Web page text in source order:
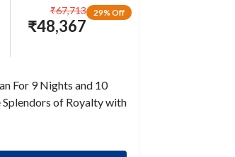
29% Off
₹48,367
₹67,713
For 9 Nights and 10
Splendors of Royalty with